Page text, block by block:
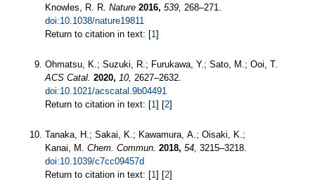
Knowles, R. R. Nature 2016, 539, 268–271.
doi:10.1038/nature19811
Return to citation in text: [1 ]
Ohmatsu, K.; Suzuki, R.; Furukawa, Y.; Sato, M.; Ooi, T.
ACS Catal. 2020, 10, 2627–2632.
doi:10.1021/acscatal.9b04491
Return to citation in text: [1 ] [2]
Tanaka, H.; Sakai, K.; Kawamura, A.; Oisaki, K.;
Kanai, M. Chem. Commun. 2018, 54, 3215–3218.
doi:10.1039/c7cc09457d
Return to citation in text: [1 ] [2]